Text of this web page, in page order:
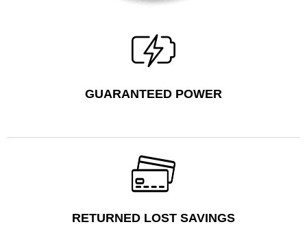
GUARANTEED POWER
RETURNED LOST SAVINGS